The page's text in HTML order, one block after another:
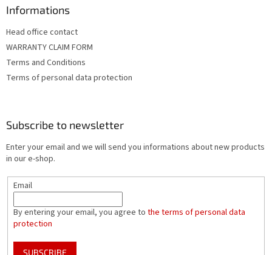
Informations
Head office contact
WARRANTY CLAIM FORM
Terms and Conditions
Terms of personal data protection
Subscribe to newsletter
Enter your email and we will send you informations about new products
in our e-shop.
Email
By entering your email, you agree to the terms of personal data
protection
SUBSCRIBE